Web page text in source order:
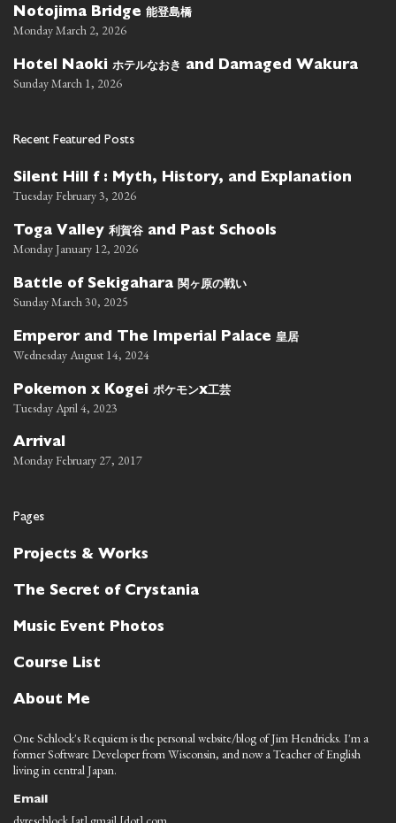
Notojima Bridge 能登島橋
Monday March 2, 2026
Hotel Naoki ホテルなおき and Damaged Wakura
Sunday March 1, 2026
Recent Featured Posts
Silent Hill f : Myth, History, and Explanation
Tuesday February 3, 2026
Toga Valley 利賀谷 and Past Schools
Monday January 12, 2026
Battle of Sekigahara 関ヶ原の戦い
Sunday March 30, 2025
Emperor and The Imperial Palace 皇居
Wednesday August 14, 2024
Pokemon x Kogei ポケモンx工芸
Tuesday April 4, 2023
Arrival
Monday February 27, 2017
Pages
Projects & Works
The Secret of Crystania
Music Event Photos
Course List
About Me
One Schlock's Requiem is the personal website/blog of Jim Hendricks. I'm a
former Software Developer from Wisconsin, and now a Teacher of English
living in central Japan.
Email